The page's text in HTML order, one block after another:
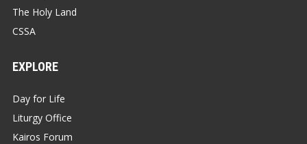
The Holy Land
CSSA
EXPLORE
Day for Life
Liturgy Office
Kairos Forum